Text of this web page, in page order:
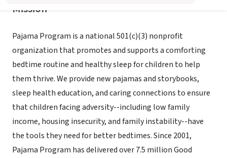
Mission
Pajama Program is a national 501(c)(3) nonprofit
organization that promotes and supports a comforting
bedtime routine and healthy sleep for children to help
them thrive. We provide new pajamas and storybooks,
sleep health education, and caring connections to ensure
that children facing adversity--including low family
income, housing insecurity, and family instability--have
the tools they need for better bedtimes. Since 2001,
Pajama Program has delivered over 7.5 million Good